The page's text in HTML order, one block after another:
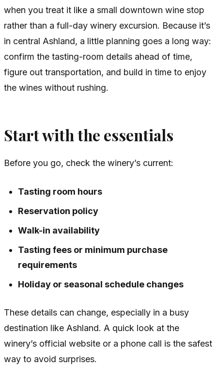
when you treat it like a small downtown wine stop
rather than a full-day winery excursion. Because it’s
in central Ashland, a little planning goes a long way:
confirm the tasting-room details ahead of time,
figure out transportation, and build in time to enjoy
the wines without rushing.
Start with the essentials
Before you go, check the winery’s current:
Tasting room hours
Reservation policy
Walk-in availability
Tasting fees or minimum purchase
requirements
Holiday or seasonal schedule changes
These details can change, especially in a busy
destination like Ashland. A quick look at the
winery’s official website or a phone call is the safest
way to avoid surprises.